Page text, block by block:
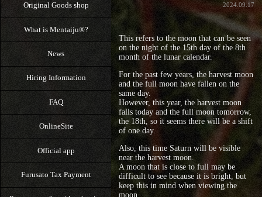
Original Goods shop
What is Mentaiju®?
News
Hiring Information
FAQ
OnlineSite
Official app
Furusato Tax Payment
2024.09.17
This refers to the moon that can be seen
on the night of the 15th day of the 8th
month of the lunar calendar.
For the past few years, the harvest moon
and the full moon have fallen on the
same day.
However, this year, the harvest moon
falls today and the full moon tomorrow,
the 18th, so it seems there will be a shift
of one day.
Also, this time Saturn will be visible
near the harvest moon.
A moon that is close to full may be
difficult to see because it is bright, but
keep this in mind when viewing the
moon.